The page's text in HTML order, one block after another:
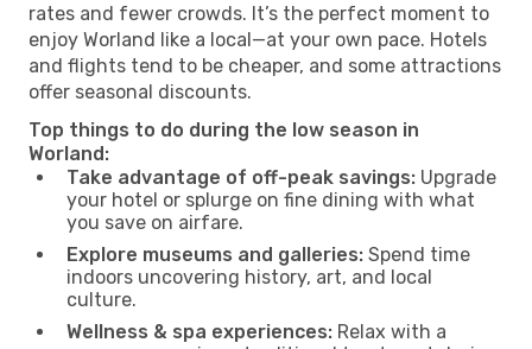
rates and fewer crowds. It’s the perfect moment to
enjoy Worland like a local—at your own pace. Hotels
and flights tend to be cheaper, and some attractions
offer seasonal discounts.
Top things to do during the low season in
Worland:
Take advantage of off-peak savings: Upgrade
your hotel or splurge on fine dining with what
you save on airfare.
Explore museums and galleries: Spend time
indoors uncovering history, art, and local
culture.
Wellness & spa experiences: Relax with a